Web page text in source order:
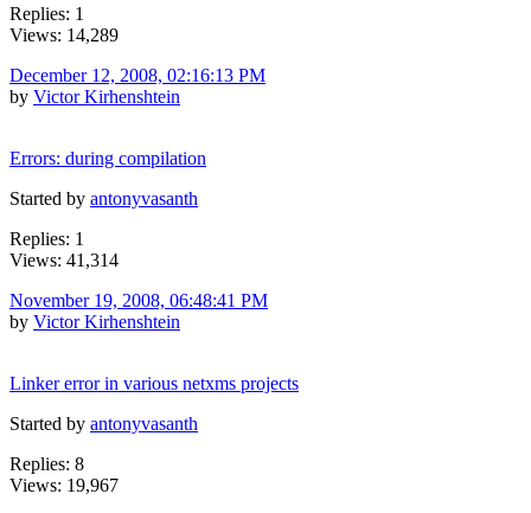
Replies: 1
Views: 14,289
December 12, 2008, 02:16:13 PM
by Victor Kirhenshtein
Errors: during compilation
Started by antonyvasanth
Replies: 1
Views: 41,314
November 19, 2008, 06:48:41 PM
by Victor Kirhenshtein
Linker error in various netxms projects
Started by antonyvasanth
Replies: 8
Views: 19,967